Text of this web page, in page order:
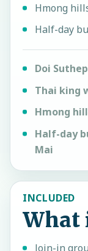
Hmong
Half-day
Doi
Thai king
Hmong
Half-day
Mai
INCLUDED
What